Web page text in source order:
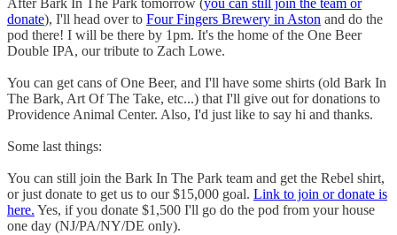
After Bark In The Park tomorrow (you can still join the team or
donate), I'll head over to Four Fingers Brewery in Aston and do the
pod there! I will be there by 1pm. It's the home of the One Beer
Double IPA, our tribute to Zach Lowe.
You can get cans of One Beer, and I'll have some shirts (old Bark In
The Bark, Art Of The Take, etc...) that I'll give out for donations to
Providence Animal Center. Also, I'd just like to say hi and thanks.
Some last things:
You can still join the Bark In The Park team and get the Rebel shirt,
or just donate to get us to our $15,000 goal. Link to join or donate is
here. Yes, if you donate $1,500 I'll go do the pod from your house
one day (NJ/PA/NY/DE only).